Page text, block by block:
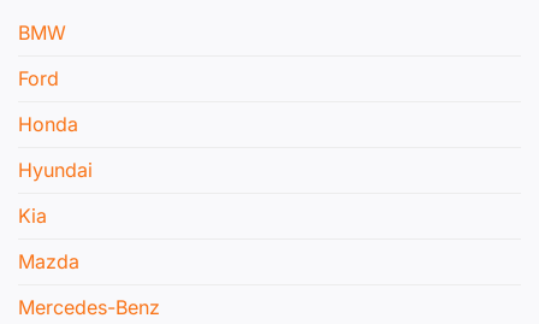
BMW
Ford
Honda
Hyundai
Kia
Mazda
Mercedes-Benz